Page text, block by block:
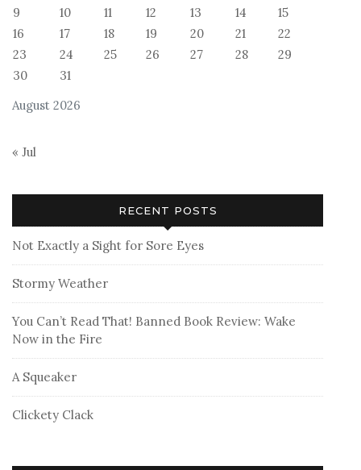
August 2026
9
10 11 12 13 14
15
16
17 18 19 20 21
22
23
24 25 26 27 28
29
30
31
« Jul
RECENT POSTS
Not Exactly a Sight for Sore Eyes
Stormy Weather
You Can’t Read That! Banned Book Review: Wake
Now in the Fire
A Squeaker
Clickety Clack